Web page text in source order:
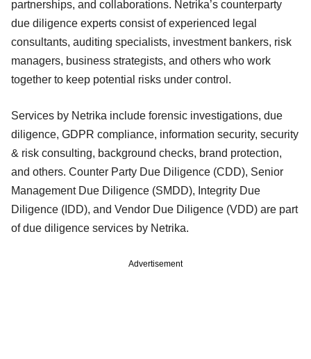
partnerships, and collaborations. Netrika’s counterparty
due diligence experts consist of experienced legal
consultants, auditing specialists, investment bankers, risk
managers, business strategists, and others who work
together to keep potential risks under control.
Services by Netrika include forensic investigations, due
diligence, GDPR compliance, information security, security
& risk consulting, background checks, brand protection,
and others. Counter Party Due Diligence (CDD), Senior
Management Due Diligence (SMDD), Integrity Due
Diligence (IDD), and Vendor Due Diligence (VDD) are part
of due diligence services by Netrika.
Advertisement